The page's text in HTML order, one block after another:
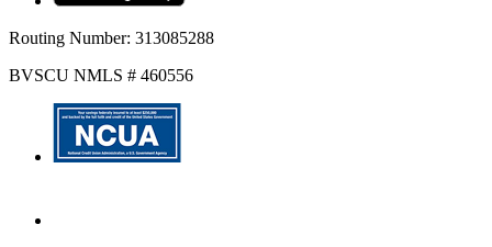
Routing Number: 313085288
BVSCU NMLS # 460556